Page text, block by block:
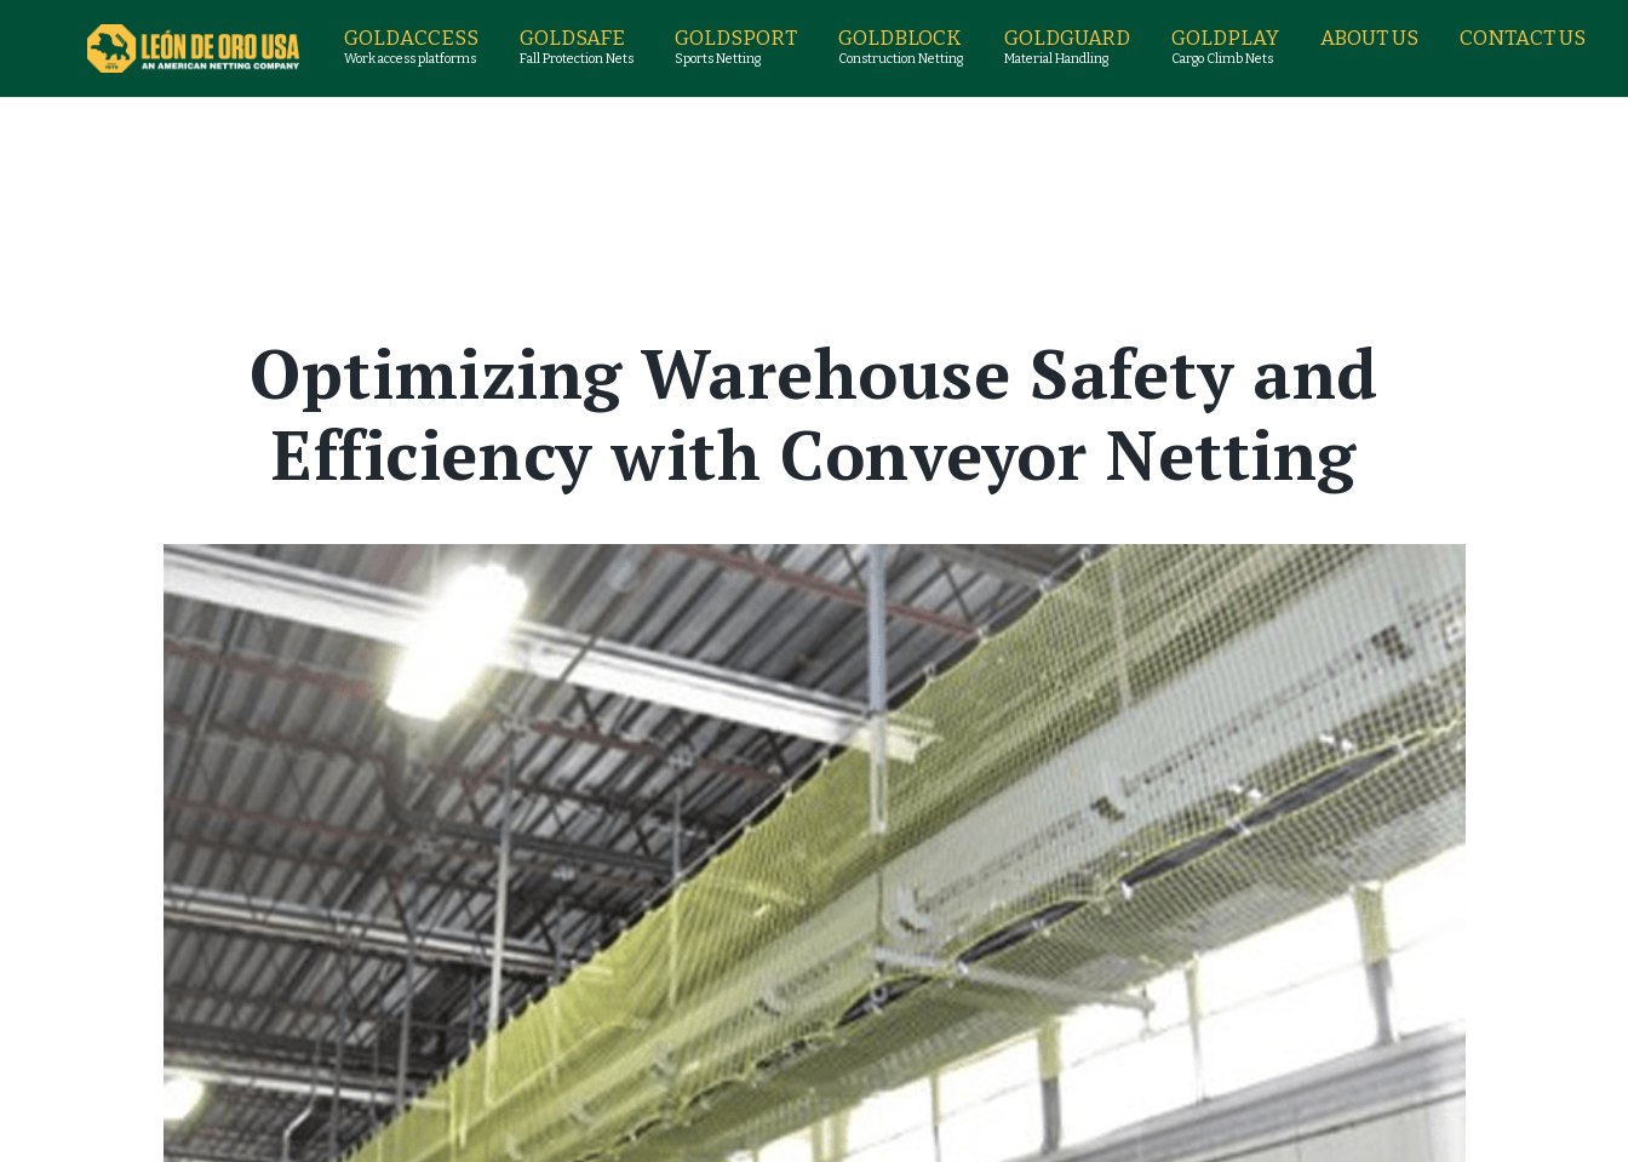
GOLDACCESS
Work access platforms
GOLDSAFE
Fall Protection Nets
GOLDSPORT
Sports Netting
GOLDBLOCK
Construction Netting
GOLDGUARD
Material Handling
GOLDPLAY
Cargo Climb Nets
ABOUT US CONTACT US
Optimizing Warehouse Safety and
Efficiency with Conveyor Netting